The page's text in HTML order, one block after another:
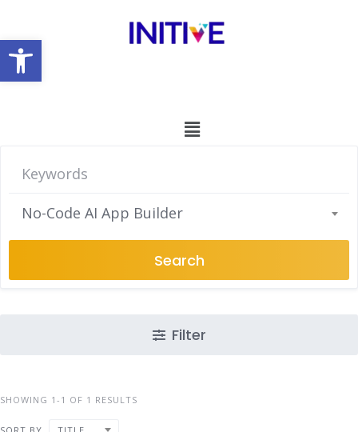
Open toolbar
No-Code AI App Builder
Search
Filter
SHOWING 1-1 OF 1 RESULTS